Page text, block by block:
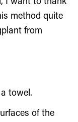
method quite
from
towel.
of the